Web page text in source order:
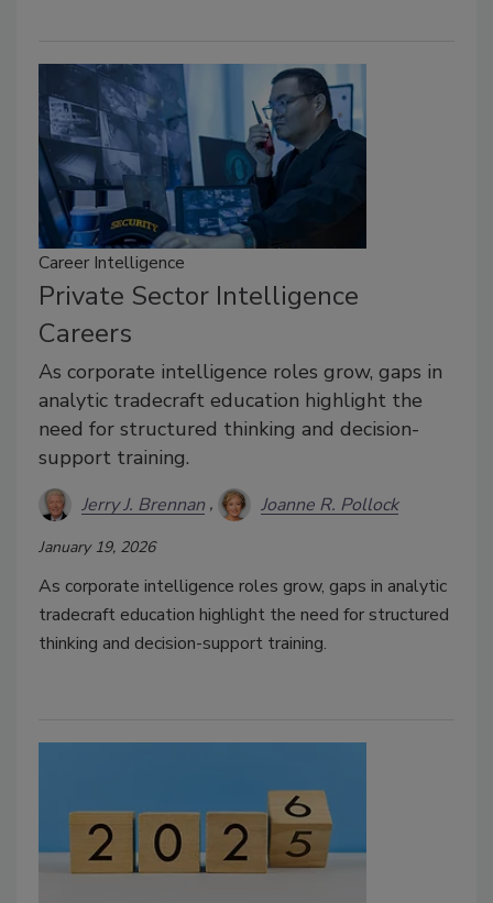
Career Intelligence
Private Sector Intelligence
Careers
As corporate intelligence roles grow, gaps in
analytic tradecraft education highlight the
need for structured thinking and decision-
support training.
Jerry J. Brennan Joanne R. Pollock
January 19, 2026
As corporate intelligence roles grow, gaps in analytic
tradecraft education highlight the need for structured
thinking and decision-support training.